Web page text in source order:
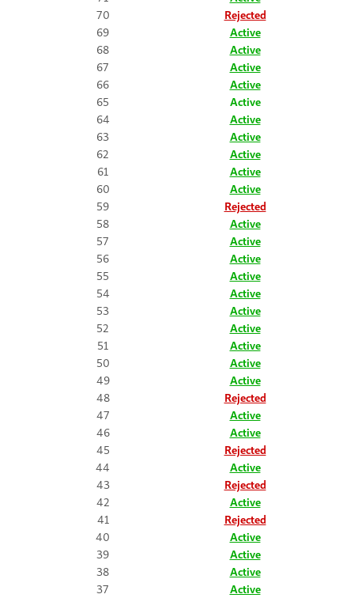
70
Rejected
69
Active
68
Active
67
Active
66
Active
65
Active
64
Active
63
Active
62
Active
61
Active
60
Active
59
Rejected
58
Active
57
Active
56
Active
55
Active
54
Active
53
Active
52
Active
51
Active
50
Active
49
Active
48
Rejected
47
Active
46
Active
45
Rejected
44
Active
43
Rejected
42
Active
41
Rejected
40
Active
39
Active
38
Active
37
Active